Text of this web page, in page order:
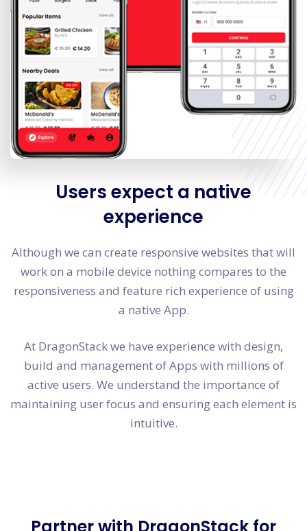
Users expect a native
experience
Although we can create responsive websites that will
work on a mobile device nothing compares to the
responsiveness and feature rich experience of using
a native App.
At DragonStack we have experience with design,
build and management of Apps with millions of
active users. We understand the importance of
maintaining user focus and ensuring each element is
intuitive.